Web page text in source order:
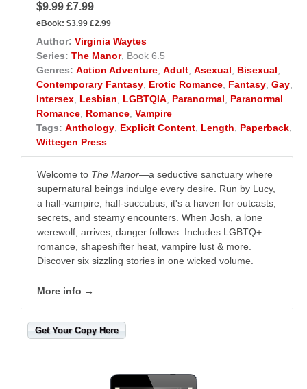
$9.99 £7.99
eBook: $3.99 £2.99
Author: Virginia Waytes
Series: The Manor, Book 6.5
Genres: Action Adventure, Adult, Asexual, Bisexual,
Contemporary Fantasy, Erotic Romance, Fantasy, Gay,
Intersex, Lesbian, LGBTQIA, Paranormal, Paranormal
Romance, Romance, Vampire
Tags: Anthology, Explicit Content, Length, Paperback,
Wittegen Press
Welcome to The Manor—a seductive sanctuary where
supernatural beings indulge every desire. Run by Lucy,
a half-vampire, half-succubus, it's a haven for outcasts,
secrets, and steamy encounters. When Josh, a lone
werewolf, arrives, danger follows. Includes LGBTQ+
romance, shapeshifter heat, vampire lust & more.
Discover six sizzling stories in one wicked volume.
More info →
Get Your Copy Here